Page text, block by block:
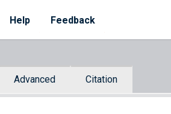
Help Feedback
Advanced Citation